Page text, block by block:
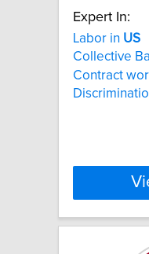
Expert In:
Labor in US
Collective
Contract